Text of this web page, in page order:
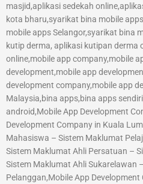
masjid,aplikasi sedekah
kota bharu,syarikat bina mobile
mobile apps Selangor,syarikat bina
kutip derma, aplikasi kutipan derma
online,mobile app company,mobile
development,mobile app
development company,mobile app
Malaysia,bina apps,bina apps
android,Mobile App Development
Development Company in Kuala
Mahasiswa – Sistem Maklumat
Sistem Maklumat Ahli Persatuan –
Sistem Maklumat Ahli Sukarelawan
Pelanggan,Mobile App